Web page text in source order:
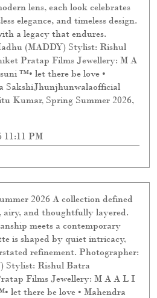
lens, each look celebrates
elegance, and timeless design.
a legacy that endures.
(MADDY) Stylist: Rishul
Pratap Films Jewellery: M A
™️• let there be love •
SakshiJhunjhunwalaofficial
Kumar, Spring Summer 2026,
11:11 PM
2026 A collection defined
and thoughtfully layered.
meets a contemporary
is shaped by quiet intricacy,
refinement. Photographer:
Stylist: Rishul Batra
Films Jewellery: M A A L I
let there be love • Mahendra